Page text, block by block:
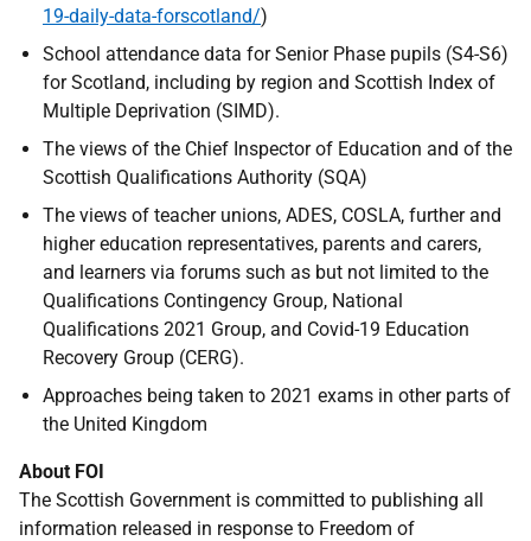
19-daily-data-forscotland/)
School attendance data for Senior Phase pupils (S4-S6)
for Scotland, including by region and Scottish Index of
Multiple Deprivation (SIMD).
The views of the Chief Inspector of Education and of the
Scottish Qualifications Authority (SQA)
The views of teacher unions, ADES, COSLA, further and
higher education representatives, parents and carers,
and learners via forums such as but not limited to the
Qualifications Contingency Group, National
Qualifications 2021 Group, and Covid-19 Education
Recovery Group (CERG).
Approaches being taken to 2021 exams in other parts of
the United Kingdom
About FOI
The Scottish Government is committed to publishing all
information released in response to Freedom of